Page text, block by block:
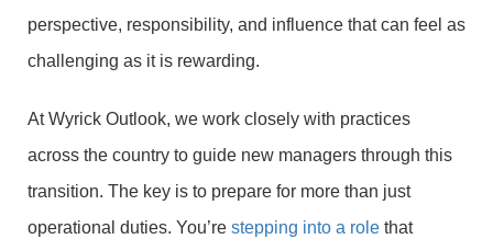
perspective, responsibility, and influence that can feel as
challenging as it is rewarding.
At Wyrick Outlook, we work closely with practices
across the country to guide new managers through this
transition. The key is to prepare for more than just
operational duties. You’re stepping into a role that